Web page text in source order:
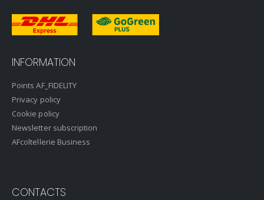
INFORMATION
Points AF_FIDELITY
Privacy policy
Cookie policy
Newsletter subscription
AFcoltellerie Business
CONTACTS